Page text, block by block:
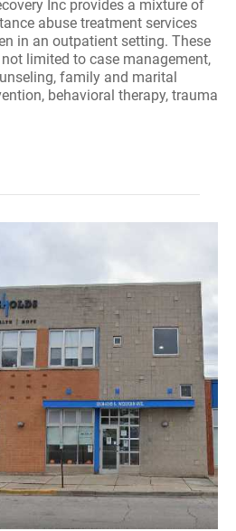
Inc provides a mixture of
abuse treatment services
in an outpatient setting. These
limited to case management,
family and marital
behavioral therapy, trauma